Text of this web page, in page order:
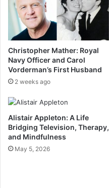
Christopher Mather: Royal
Navy Officer and Carol
Vorderman’s First Husband
2 weeks ago
Alistair Appleton: A Life
Bridging Television, Therapy,
and Mindfulness
May 5, 2026